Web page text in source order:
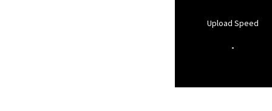
Upload Speed
-